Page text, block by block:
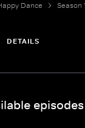
Dance Season
DETAILS